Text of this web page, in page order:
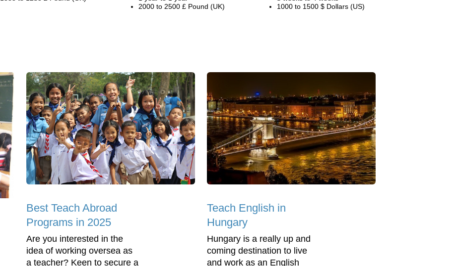
2000 to 2500 £ Pound (UK)
1000 to 1500 $ Dollars (US)
Best Teach Abroad
Programs in 2025
Are you interested in the
idea of working oversea as
a teacher? Keen to secure a
Teach English in
Hungary
Hungary is a really up and
coming destination to live
and work as an English